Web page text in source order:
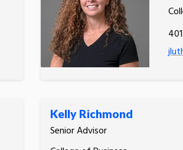
Kelly Richmond
Senior Advisor